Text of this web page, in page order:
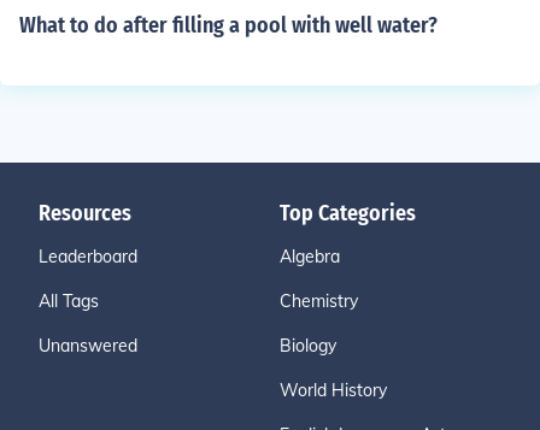
What to do after filling a pool with well water?
Resources
Leaderboard
All Tags
Unanswered
Top Categories
Algebra
Chemistry
Biology
World History